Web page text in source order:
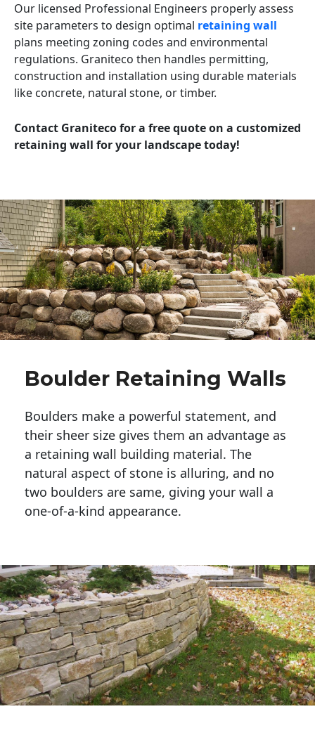
Our licensed Professional Engineers properly assess
site parameters to design optimal retaining wall
plans meeting zoning codes and environmental
regulations. Graniteco then handles permitting,
construction and installation using durable materials
like concrete, natural stone, or timber.
Contact Graniteco for a free quote on a customized
retaining wall for your landscape today!
Boulder Retaining Walls
Boulders make a powerful statement, and
their sheer size gives them an advantage as
a retaining wall building material. The
natural aspect of stone is alluring, and no
two boulders are same, giving your wall a
one-of-a-kind appearance.